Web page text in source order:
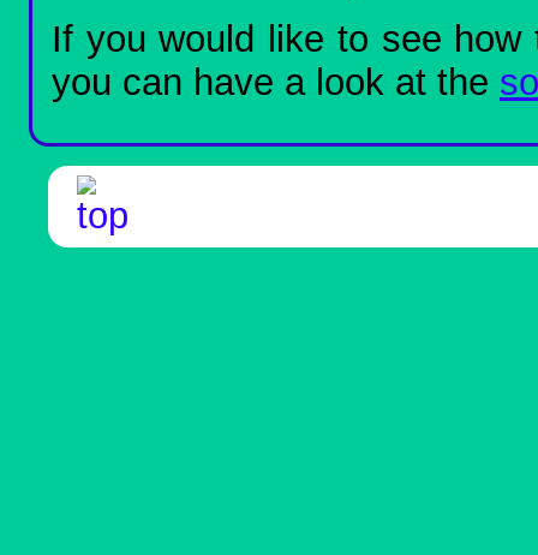
If you would like to see
you can have a look at the